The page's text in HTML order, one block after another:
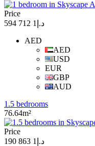
Price
د.إ1 712 594
AED
AED
USD
EUR
GBP
AUD
1.5 bedrooms
76.64m²
Price
د.إ1 863 190